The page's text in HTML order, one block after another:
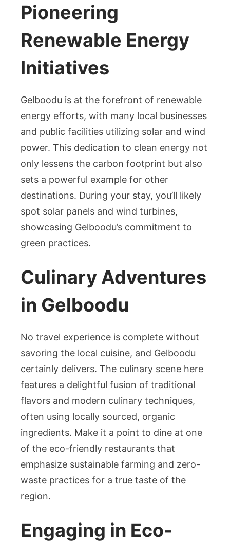
Pioneering
Renewable Energy
Initiatives
Gelboodu is at the forefront of renewable
energy efforts, with many local businesses
and public facilities utilizing solar and wind
power. This dedication to clean energy not
only lessens the carbon footprint but also
sets a powerful example for other
destinations. During your stay, you’ll likely
spot solar panels and wind turbines,
showcasing Gelboodu’s commitment to
green practices.
Culinary Adventures
in Gelboodu
No travel experience is complete without
savoring the local cuisine, and Gelboodu
certainly delivers. The culinary scene here
features a delightful fusion of traditional
flavors and modern culinary techniques,
often using locally sourced, organic
ingredients. Make it a point to dine at one
of the eco-friendly restaurants that
emphasize sustainable farming and zero-
waste practices for a true taste of the
region.
Engaging in Eco-